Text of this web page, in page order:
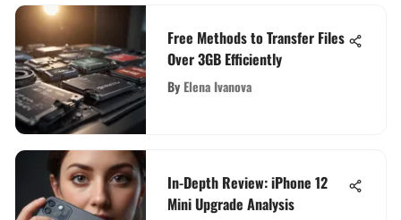
Free Methods to Transfer Files
Over 3GB Efficiently
By Elena Ivanova
In-Depth Review: iPhone 12
Mini Upgrade Analysis